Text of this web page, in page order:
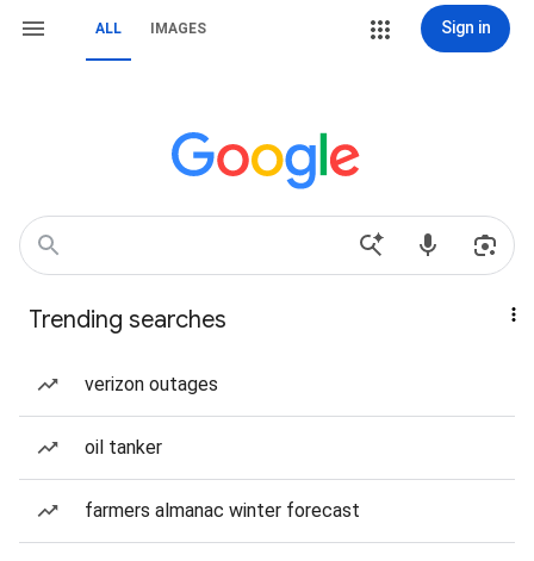
ALL IMAGES Sign in
Trending searches
verizon outages
oil tanker
farmers almanac winter forecast